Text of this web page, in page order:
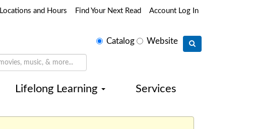
Locations and Hours Find Your Next Read Account Log In
SelectCatalog Website
Lifelong Learning Services